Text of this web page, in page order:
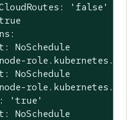
'false'
NoSchedule
role.kubernetes.io/
NoSchedule
role.kubernetes.io/
'true'
NoSchedule